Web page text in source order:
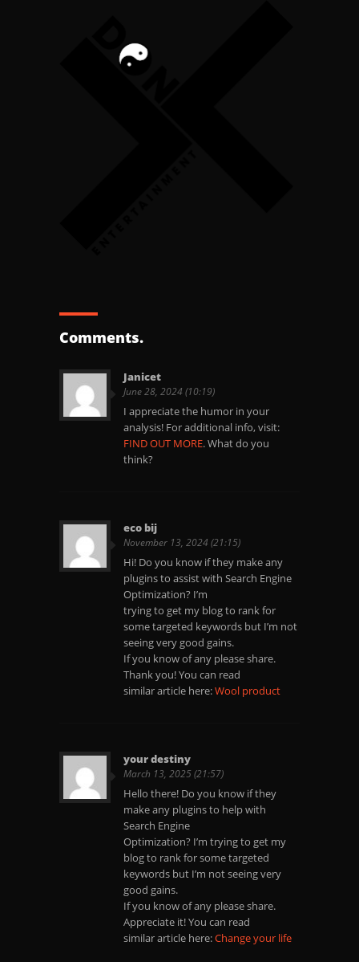
Comments.
Janicet
June 28, 2024 (10:19)
I appreciate the humor in your
analysis! For additional info, visit:
FIND OUT MORE. What do you
think?
eco bij
November 13, 2024 (21:15)
Hi! Do you know if they make any
plugins to assist with Search Engine
Optimization? I’m
trying to get my blog to rank for
some targeted keywords but I’m not
seeing very good gains.
If you know of any please share.
Thank you! You can read
similar article here:Wool product
your destiny
March 13, 2025 (21:57)
Hello there! Do you know if they
make any plugins to help with
Search Engine
Optimization? I’m trying to get my
blog to rank for some targeted
keywords but I’m not seeing very
good gains.
If you know of any please share.
Appreciate it! You can read
similar article here:Change your life